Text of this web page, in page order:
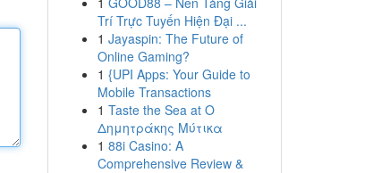
Trí Trực Tuyến Hiện Đại ...
1 Jayaspin: The Future of
Online Gaming?
1 {UPI Apps: Your Guide to
Mobile Transactions
1 Taste the Sea at Ο
Δημητράκης Μύτικα
1 88i Casino: A
Comprehensive Review &